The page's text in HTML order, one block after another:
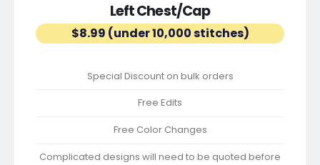
Left Chest/Cap
$8.99 (under 10,000 stitches)
Special Discount on bulk orders
Free Edits
Free Color Changes
Complicated designs will need to be quoted before